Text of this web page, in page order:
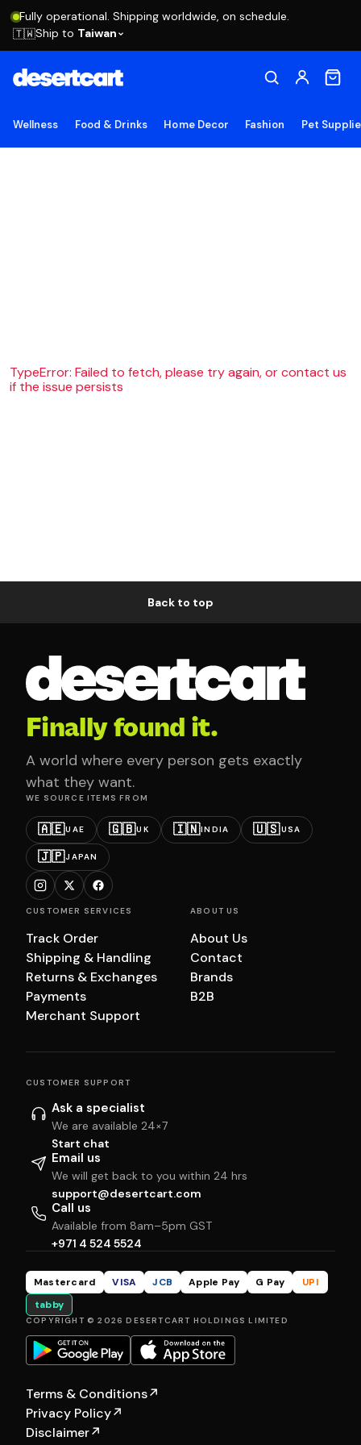
Fully operational. Shipping worldwide, on schedule.
🇹🇼Ship to Taiwan
Wellness Food & Drinks Home Decor Fashion Pet
TypeError: Failed to fetch, please try again, or contact us
if the issue persists
Back to top
Finally found it.
A world where every person gets exactly
what they want.
WE SOURCE ITEMS FROM
🇦🇪UAE 🇬🇧UK 🇮🇳INDIA 🇺🇸USA
🇯🇵JAPAN
CUSTOMER SERVICES
Track Order
Shipping & Handling
Returns & Exchanges
Payments
Merchant Support
ABOUT US
About Us
Contact
Brands
B2B
CUSTOMER SUPPORT
Ask a specialist
We are available 24×7
Start chat
Email us
We will get back to you within 24 hrs
support@desertcart.com
Call us
Available from 8am–5pm GST
+971 4 524 5524
Mastercard VISA JCB Apple Pay G Pay
UPI
tabby
COPYRIGHT © 2026 DESERTCART HOLDINGS LIMITED
Terms & Conditions↗
Privacy Policy↗
Disclaimer↗